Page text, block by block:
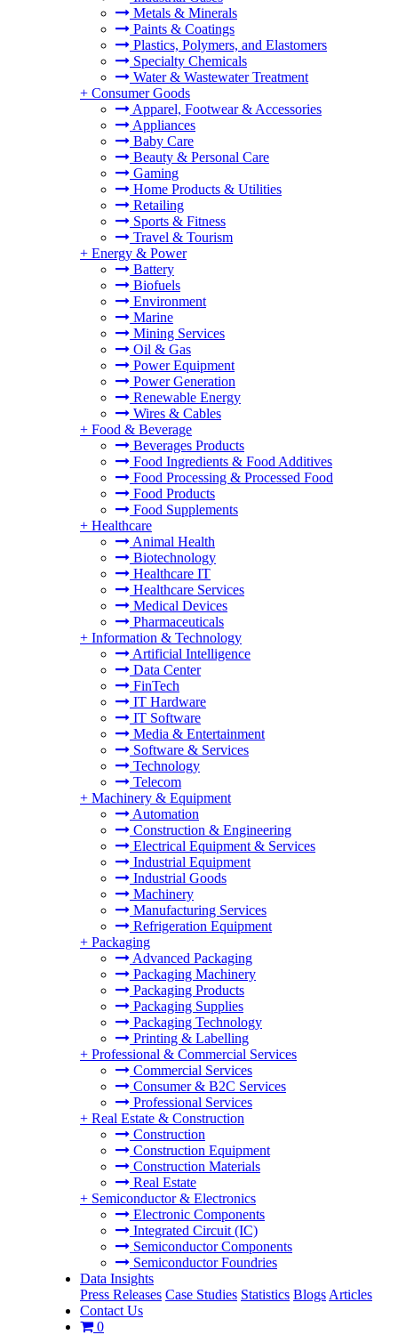
Metals & Minerals
Paints & Coatings
Plastics, Polymers, and Elastomers
Specialty Chemicals
Water & Wastewater Treatment
+ Consumer Goods
Apparel, Footwear & Accessories
Appliances
Baby Care
Beauty & Personal Care
Gaming
Home Products & Utilities
Retailing
Sports & Fitness
Travel & Tourism
+ Energy & Power
Battery
Biofuels
Environment
Marine
Mining Services
Oil & Gas
Power Equipment
Power Generation
Renewable Energy
Wires & Cables
+ Food & Beverage
Beverages Products
Food Ingredients & Food Additives
Food Processing & Processed Food
Food Products
Food Supplements
+ Healthcare
Animal Health
Biotechnology
Healthcare IT
Healthcare Services
Medical Devices
Pharmaceuticals
+ Information & Technology
Artificial Intelligence
Data Center
FinTech
IT Hardware
IT Software
Media & Entertainment
Software & Services
Technology
Telecom
+ Machinery & Equipment
Automation
Construction & Engineering
Electrical Equipment & Services
Industrial Equipment
Industrial Goods
Machinery
Manufacturing Services
Refrigeration Equipment
+ Packaging
Advanced Packaging
Packaging Machinery
Packaging Products
Packaging Supplies
Packaging Technology
Printing & Labelling
+ Professional & Commercial Services
Commercial Services
Consumer & B2C Services
Professional Services
+ Real Estate & Construction
Construction
Construction Equipment
Construction Materials
Real Estate
+ Semiconductor & Electronics
Electronic Components
Integrated Circuit (IC)
Semiconductor Components
Semiconductor Foundries
Data Insights
Press Releases Case Studies Statistics Blogs Articles
Contact Us
0